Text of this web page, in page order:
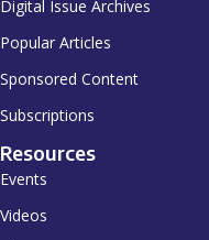
Digital Issue Archives
Popular Articles
Sponsored Content
Subscriptions
Resources
Events
Videos